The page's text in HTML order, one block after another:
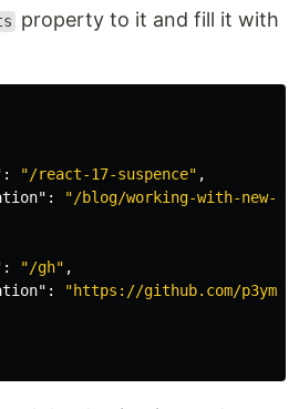
property to it and fill it with
: "/react-17-suspence" ,
:
"/blog/working-with-new-
: "/gh" ,
:
"https://github.com/